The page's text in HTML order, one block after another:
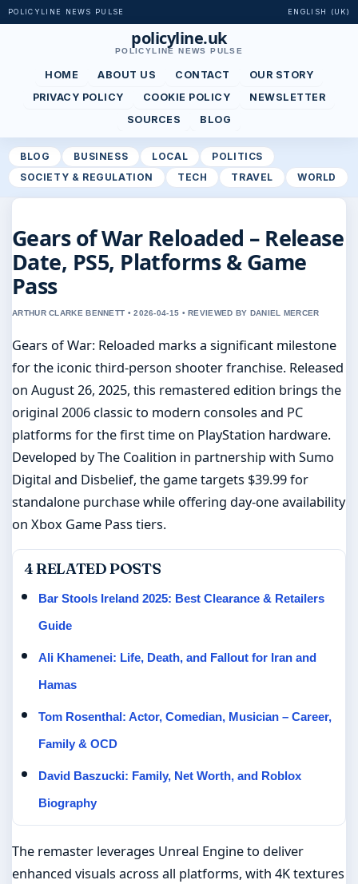
POLICYLINE NEWS PULSE ENGLISH (UK)
policyline.uk
POLICYLINE NEWS PULSE
HOME ABOUT US CONTACT
OUR STORY
PRIVACY POLICY
COOKIE POLICY
NEWSLETTER
SOURCES
BLOG
BLOG BUSINESS LOCAL
POLITICS
SOCIETY & REGULATION
TECH TRAVEL WORLD
Gears of War Reloaded – Release
Date, PS5, Platforms & Game
Pass
ARTHUR CLARKE BENNETT • 2026-04-15 • REVIEWED BY DANIEL MERCER
Gears of War: Reloaded marks a significant milestone
for the iconic third-person shooter franchise. Released
on August 26, 2025, this remastered edition brings the
original 2006 classic to modern consoles and PC
platforms for the first time on PlayStation hardware.
Developed by The Coalition in partnership with Sumo
Digital and Disbelief, the game targets $39.99 for
standalone purchase while offering day-one availability
on Xbox Game Pass tiers.
4 RELATED POSTS
Bar Stools Ireland 2025: Best Clearance & Retailers
Guide
Ali Khamenei: Life, Death, and Fallout for Iran and
Hamas
Tom Rosenthal: Actor, Comedian, Musician – Career,
Family & OCD
David Baszucki: Family, Net Worth, and Roblox
Biography
The remaster leverages Unreal Engine to deliver
enhanced visuals across all platforms, with 4K textures